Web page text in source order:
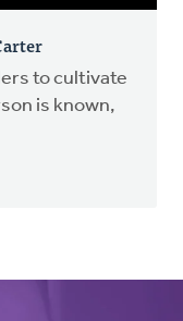
to cultivate
is known,